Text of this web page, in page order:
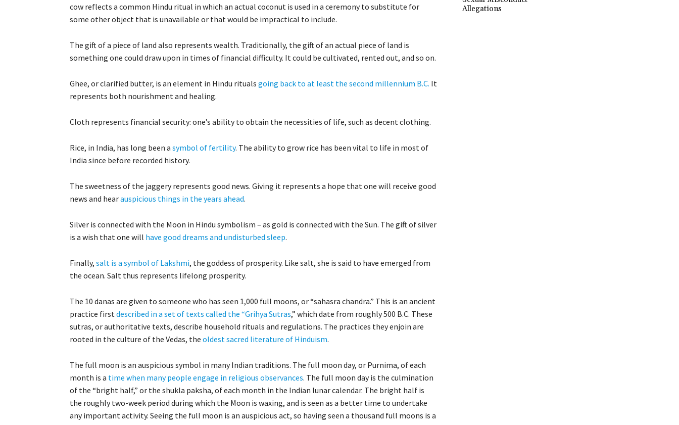
cow reflects a common Hindu ritual in which an actual coconut is used in a ceremony to substitute for
some other object that is unavailable or that would be impractical to include.
The gift of a piece of land also represents wealth. Traditionally, the gift of an actual piece of land is
something one could draw upon in times of financial difficulty. It could be cultivated, rented out, and so on.
Ghee, or clarified butter, is an element in Hindu rituals going back to at least the second millennium B.C. It
represents both nourishment and healing.
Cloth represents financial security: one’s ability to obtain the necessities of life, such as decent clothing.
Rice, in India, has long been a symbol of fertility. The ability to grow rice has been vital to life in most of
India since before recorded history.
The sweetness of the jaggery represents good news. Giving it represents a hope that one will receive good
news and hearauspicious things in the years ahead.
Silver is connected with the Moon in Hindu symbolism – as gold is connected with the Sun. The gift of silver
is a wish that one will have good dreams and undisturbed sleep.
Finally, salt is a symbol of Lakshmi, the goddess of prosperity. Like salt, she is said to have emerged from
the ocean. Salt thus represents lifelong prosperity.
The 10 danas are given to someone who has seen 1,000 full moons, or “sahasra chandra.” This is an ancient
practice first described in a set of texts called the “Grihya Sutras,” which date from roughly 500 B.C. These
sutras, or authoritative texts, describe household rituals and regulations. The practices they enjoin are
rooted in the culture of the Vedas, the oldest sacred literature of Hinduism.
The full moon is an auspicious symbol in many Indian traditions. The full moon day, or Purnima, of each
month is a time when many people engage in religious observances. The full moon day is the culmination
of the “bright half,” or the shukla paksha, of each month in the Indian lunar calendar. The bright half is
the roughly two-week period during which the Moon is waxing, and is seen as a better time to undertake
any important activity. Seeing the full moon is an auspicious act, so having seen a thousand full moons is a
Allegations